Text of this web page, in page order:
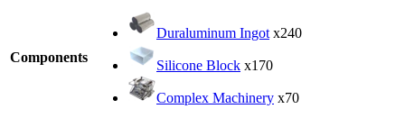
Components
Duraluminum Ingot x240
Silicone Block x170
Complex Machinery x70